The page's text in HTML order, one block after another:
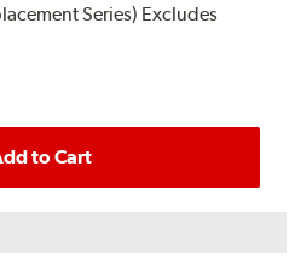
Series) Excludes
to Cart